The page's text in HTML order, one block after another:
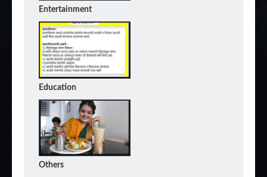
Entertainment
Education
Others